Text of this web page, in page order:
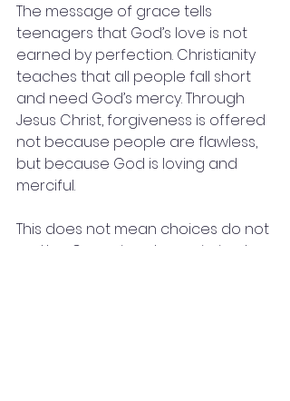
The message of grace tells
teenagers that God’s love is not
earned by perfection. Christianity
teaches that all people fall short
and need God’s mercy. Through
Jesus Christ, forgiveness is offered
not because people are flawless,
but because God is loving and
merciful.
This does not mean choices do not
matter. Grace is not permission to